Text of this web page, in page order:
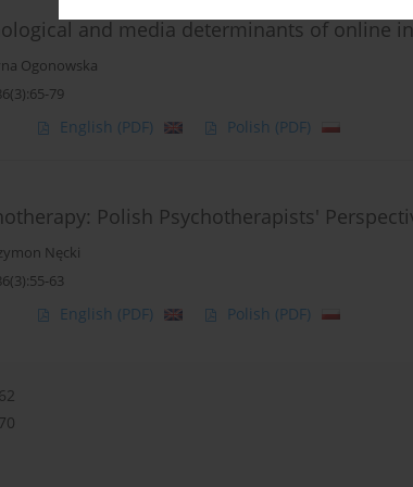
and media determinants of online
Ogonowska
79
English (PDF) Polish (PDF)
Polish Psychotherapists'
Nęcki
63
English (PDF) Polish (PDF)